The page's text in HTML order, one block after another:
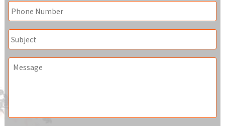
Phone
Subject
Message